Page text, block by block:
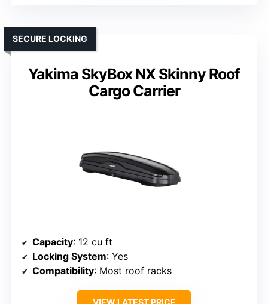
Yakima SkyBox NX Skinny Roof
Cargo Carrier
SECURE LOCKING
Capacity: 12 cu ft
Locking System: Yes
Compatibility: Most roof racks